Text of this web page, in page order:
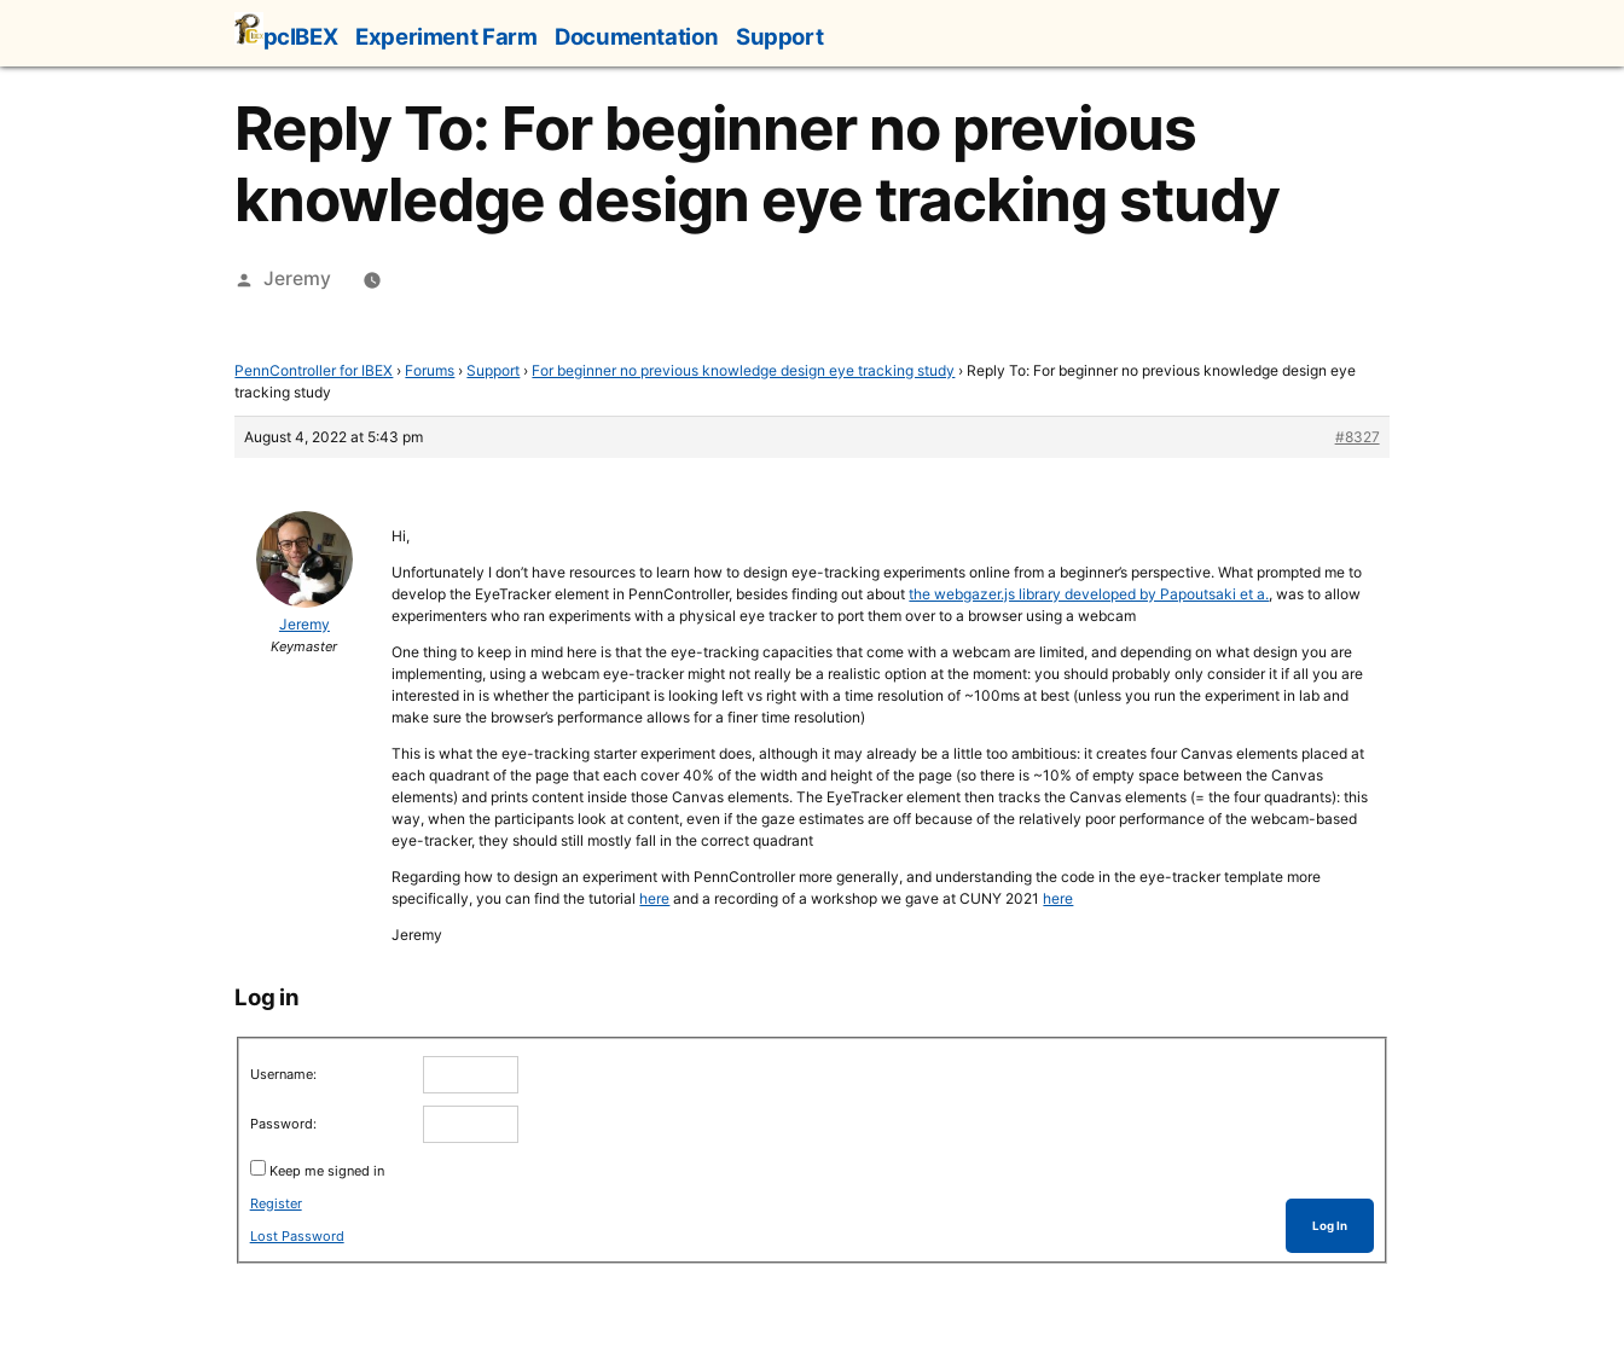
content
pcIBEX Experiment Farm Documentation Support
Reply To: For beginner no previous
knowledge design eye tracking study
Posted
Jeremy
PennController for IBEX › Forums › Support › For beginner no previous knowledge design eye tracking study › Reply To: For beginner no previous knowledge design eye
tracking study
August 4, 2022 at 5:43 pm #8327
Jeremy
Keymaster
Hi,
Unfortunately I don’t have resources to learn how to design eye-tracking experiments online from a beginner’s perspective. What prompted me to
develop the EyeTracker element in PennController, besides finding out aboutthe webgazer.js library developed by Papoutsaki et a., was to allow
experimenters who ran experiments with a physical eye tracker to port them over to a browser using a webcam
One thing to keep in mind here is that the eye-tracking capacities that come with a webcam are limited, and depending on what design you are
implementing, using a webcam eye-tracker might not really be a realistic option at the moment: you should probably only consider it if all you are
interested in is whether the participant is looking left vs right with a time resolution of ~100ms at best (unless you run the experiment in lab and
make sure the browser’s performance allows for a finer time resolution)
This is what the eye-tracking starter experiment does, although it may already be a little too ambitious: it creates four Canvas elements placed at
each quadrant of the page that each cover 40% of the width and height of the page (so there is ~10% of empty space between the Canvas
elements) and prints content inside those Canvas elements. The EyeTracker element then tracks the Canvas elements (= the four quadrants): this
way, when the participants look at content, even if the gaze estimates are off because of the relatively poor performance of the webcam-based
eye-tracker, they should still mostly fall in the correct quadrant
Regarding how to design an experiment with PennController more generally, and understanding the code in the eye-tracker template more
specifically, you can find the tutorial here and a recording of a workshop we gave at CUNY 2021 here
Jeremy
Log in
Username:
Password:
Keep me signed in
Log In
Register
Lost Password